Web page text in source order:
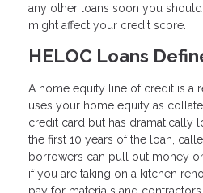
any other loans soon you
might affect your credit score.
HELOC Loans
A home equity line of credit is a
uses your home equity as
credit card but has dramatically
the first 10 years of the loan,
borrowers can pull out money
if you are taking on a kitchen